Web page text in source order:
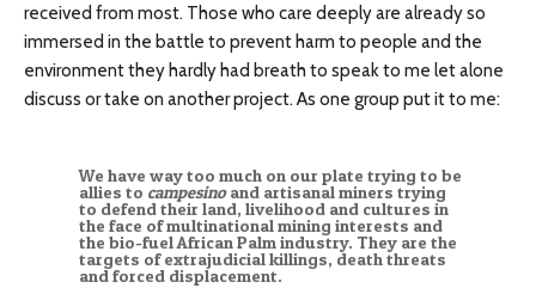
received from most. Those who care deeply are already so
immersed in the battle to prevent harm to people and the
environment they hardly had breath to speak to me let alone
discuss or take on another project. As one group put it to me:
We have way too much on our plate trying to be
allies to campesinoand artisanal miners trying
to defend their land, livelihood and cultures in
the face of multinational mining interests and
the bio-fuel African Palm industry. They are the
targets of extrajudicial killings, death threats
and forced displacement.